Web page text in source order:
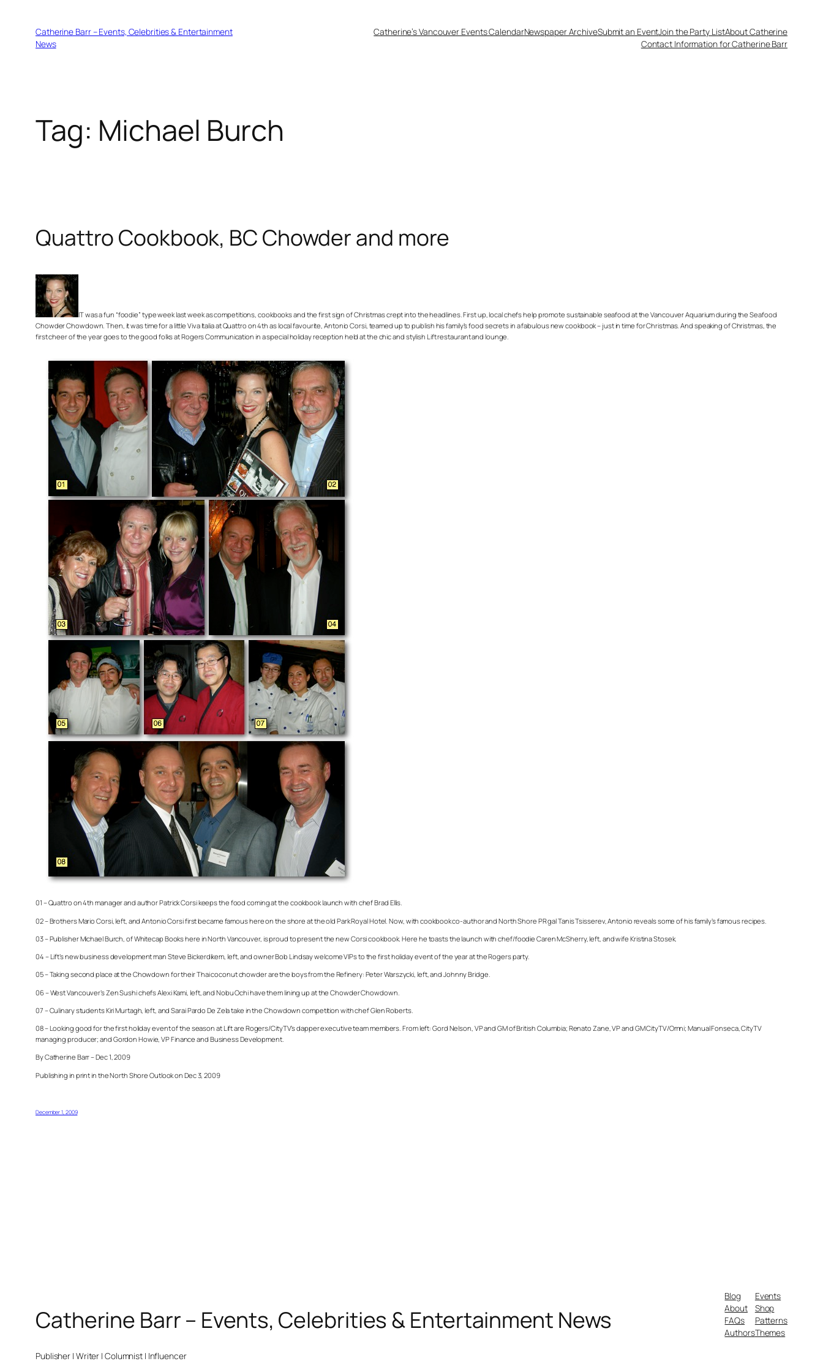
Catherine Barr – Events, Celebrities & Entertainment
News
Catherine’s Vancouver Events CalendarNewspaper ArchiveSubmit an EventJoin the Party ListAbout Catherine
Contact Information for Catherine Barr
Tag: Michael Burch
Quattro Cookbook, BC Chowder and more
IT was a fun “foodie” type week last week as competitions, cookbooks and the first sign of Christmas crept into the headlines. First up, local chefs help promote sustainable seafood at the Vancouver Aquarium during the Seafood
Chowder Chowdown. Then, it was time for a little Viva Italia at Quattro on 4th as local favourite, Antonio Corsi, teamed up to publish his family’s food secrets in a fabulous new cookbook – just in time for Christmas. And speaking of Christmas, the
first cheer of the year goes to the good folks at Rogers Communication in a special holiday reception held at the chic and stylish Lift restaurant and lounge.
01 – Quattro on 4th manager and author Patrick Corsi keeps the food coming at the cookbook launch with chef Brad Ellis.
02 – Brothers Mario Corsi, left, and Antonio Corsi first became famous here on the shore at the old Park Royal Hotel. Now, with cookbook co-author and North Shore PR gal Tanis Tsisserev, Antonio reveals some of his family’s famous recipes.
03 – Publisher Michael Burch, of Whitecap Books here in North Vancouver, is proud to present the new Corsi cookbook. Here he toasts the launch with chef/foodie Caren McSherry, left, and wife Kristina Stosek.
04 – Lift’s new business development man Steve Bickerdikem, left, and owner Bob Lindsay welcome VIPs to the first holiday event of the year at the Rogers party.
05 – Taking second place at the Chowdown for their Thai coconut chowder are the boys from the Refinery: Peter Warszycki, left, and Johnny Bridge.
06 – West Vancouver’s Zen Sushi chefs Alexi Kami, left, and Nobu Ochi have them lining up at the Chowder Chowdown.
07 – Culinary students Kiri Murtagh, left, and Sarai Pardo De Zela take in the Chowdown competition with chef Glen Roberts.
08 – Looking good for the first holiday event of the season at Lift are Rogers/CityTV’s dapper executive team members. From left: Gord Nelson, VP and GM of British Columbia; Renato Zane, VP and GM CityTV/Omni; Manual Fonseca, CityTV
managing producer; and Gordon Howie, VP Finance and Business Development.
By Catherine Barr – Dec 1, 2009
Publishing in print in the North Shore Outlook on Dec 3, 2009
December 1, 2009
Catherine Barr – Events, Celebrities & Entertainment News
Publisher | Writer | Columnist | Influencer
Blog
About
FAQs
Authors
Events
Shop
Patterns
Themes